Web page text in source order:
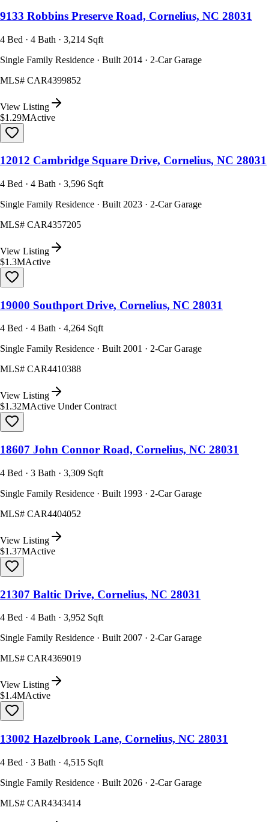
9133 Robbins Preserve Road, Cornelius, NC 28031
4 Bed · 4 Bath · 3,214 Sqft
Single Family Residence · Built 2014 · 2-Car Garage
MLS# CAR4399852
View Listing
$1.29MActive
12012 Cambridge Square Drive, Cornelius, NC 28031
4 Bed · 4 Bath · 3,596 Sqft
Single Family Residence · Built 2023 · 2-Car Garage
MLS# CAR4357205
View Listing
$1.3MActive
19000 Southport Drive, Cornelius, NC 28031
4 Bed · 4 Bath · 4,264 Sqft
Single Family Residence · Built 2001 · 2-Car Garage
MLS# CAR4410388
View Listing
$1.32MActive Under Contract
18607 John Connor Road, Cornelius, NC 28031
4 Bed · 3 Bath · 3,309 Sqft
Single Family Residence · Built 1993 · 2-Car Garage
MLS# CAR4404052
View Listing
$1.37MActive
21307 Baltic Drive, Cornelius, NC 28031
4 Bed · 4 Bath · 3,952 Sqft
Single Family Residence · Built 2007 · 2-Car Garage
MLS# CAR4369019
View Listing
$1.4MActive
13002 Hazelbrook Lane, Cornelius, NC 28031
4 Bed · 3 Bath · 4,515 Sqft
Single Family Residence · Built 2026 · 2-Car Garage
MLS# CAR4343414